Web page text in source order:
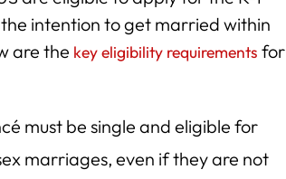
intention to get married within
are the key eligibility requirements for
must be single and eligible for
marriages, even if they are not